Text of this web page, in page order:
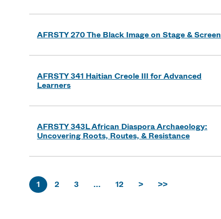
AFRSTY 270 The Black Image on Stage & Screen
AFRSTY 341 Haitian Creole III for Advanced
Learners
AFRSTY 343L African Diaspora Archaeology:
Uncovering Roots, Routes, & Resistance
1 2 3 ... 12 > >>